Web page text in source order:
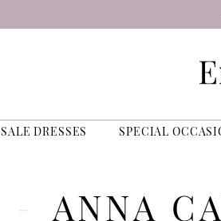
SALE DRESSES SPECIAL
ANNA